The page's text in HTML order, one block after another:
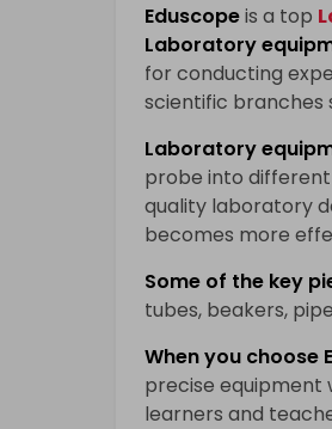
Eduscopeis a top
Laboratory
for conducting
scientific branches
Laboratory
probe into
quality laboratory
becomes more
Some of the key
tubes, beakers,
When you choose
precise
learners and